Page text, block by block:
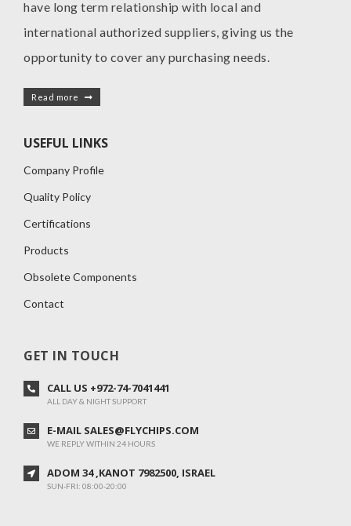
have long term relationship with local and
international authorized suppliers, giving us the
opportunity to cover any purchasing needs.
Read more
USEFUL LINKS
Company Profile
Quality Policy
Certifications
Products
Obsolete Components
Contact
GET IN TOUCH
CALL US +972-74-7041441
ALL DAY & NIGHT SUPPORT
E-MAIL SALES@FLYCHIPS.COM
WE REPLY WITHIN 24 HOURS
ADOM 34 ,KANOT 7982500, ISRAEL
SUN-FRI: 08:00-20:00